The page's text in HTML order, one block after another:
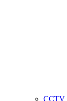
CCTV